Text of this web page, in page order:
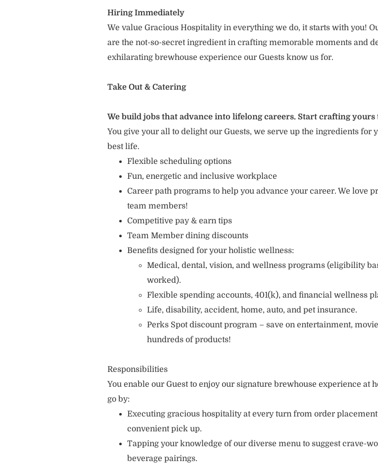
Hiring Immediately
We value Gracious Hospitality in everything we do, it starts with you!
are the not-so-secret ingredient in crafting memorable moments and
exhilarating brewhouse experience our Guests know us for.
Take Out & Catering
We build jobs that advance into lifelong careers. Start crafting yours
You give your all to delight our Guests, we serve up the ingredients for
best life.
Flexible scheduling options
Fun, energetic and inclusive workplace
Career path programs to help you advance your career. We love
team members!
Competitive pay & earn tips
Team Member dining discounts
Benefits designed for your holistic wellness:
Medical, dental, vision, and wellness programs (eligibility
worked).
Flexible spending accounts, 401(k), and financial wellness
Life, disability, accident, home, auto, and pet insurance.
Perks Spot discount program – save on entertainment,
hundreds of products!
Responsibilities
You enable our Guest to enjoy our signature brewhouse experience at
go by:
Executing gracious hospitality at every turn from order
convenient pick up.
Tapping your knowledge of our diverse menu to suggest crave-
beverage pairings.